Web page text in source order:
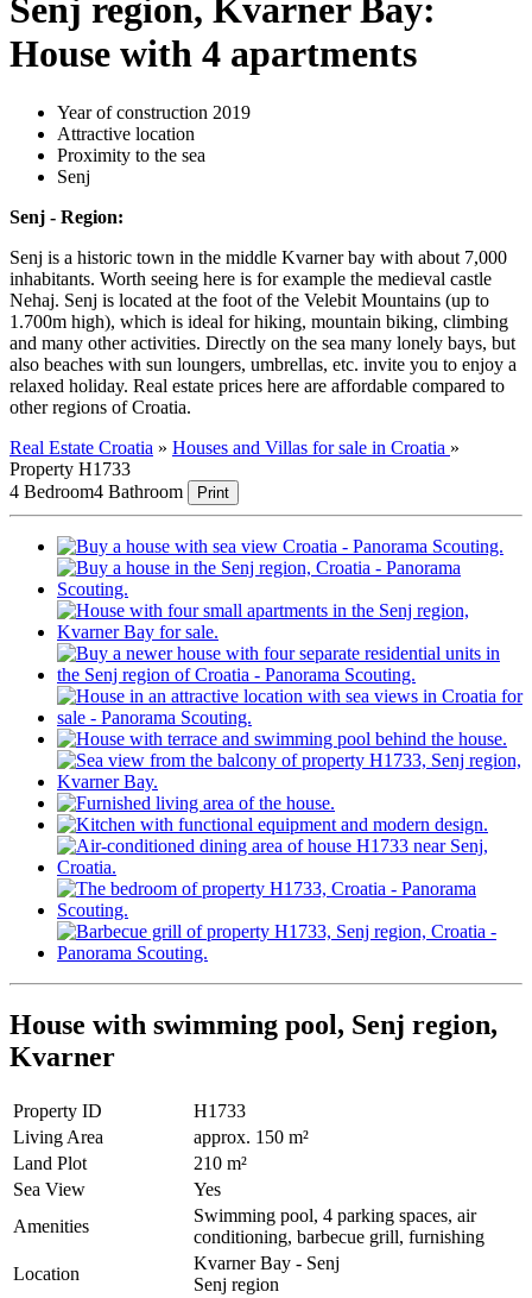
Senj region, Kvarner Bay:
House with 4 apartments
Year of construction 2019
Attractive location
Proximity to the sea
Senj
Senj - Region:
Senj is a historic town in the middle Kvarner bay with about 7,000
inhabitants. Worth seeing here is for example the medieval castle
Nehaj. Senj is located at the foot of the Velebit Mountains (up to
1.700m high), which is ideal for hiking, mountain biking, climbing
and many other activities. Directly on the sea many lonely bays, but
also beaches with sun loungers, umbrellas, etc. invite you to enjoy a
relaxed holiday. Real estate prices here are affordable compared to
other regions of Croatia.
Real Estate Croatia » Houses and Villas for sale in Croatia »
Property H1733
4 Bedroom4 Bathroom Print
House with swimming pool, Senj region,
Kvarner
Property ID
H1733
Living Area
approx. 150 m²
Land Plot
210 m²
Sea View
Yes
Amenities
Swimming pool, 4 parking spaces, air
conditioning, barbecue grill, furnishing
Location
Kvarner Bay - Senj
Senj region